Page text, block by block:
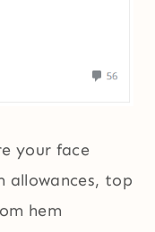
your face
allowances, top
hem